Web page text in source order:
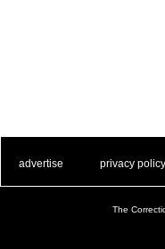
advertise privacy policy
The